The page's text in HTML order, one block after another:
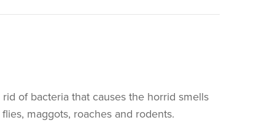
of bacteria that causes the horrid smells
maggots, roaches and rodents.